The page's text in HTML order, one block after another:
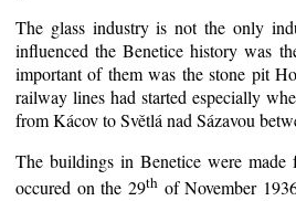
The glass industry is not the only
influenced the Benetice history was
important of them was the stone pit
railway lines had started especially
from Kácov to Světlá nad Sázavou
The buildings in Benetice were
occured on the 29th of November